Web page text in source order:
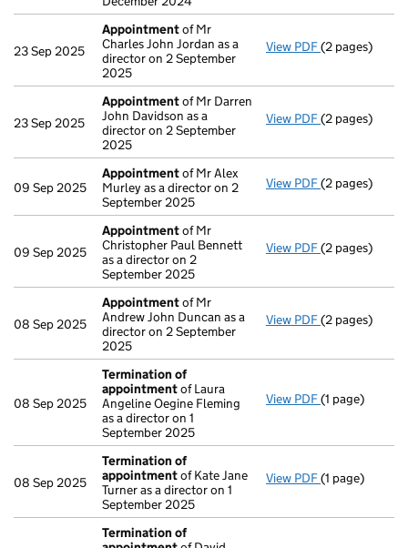
23 Sep 2025
Appointmentof Mr
Charles John Jordan as a
director on 2 September
2025
View PDF Appointment
(2 pages)
23 Sep 2025
Appointmentof Mr Darren
John Davidson as a
director on 2 September
2025
View PDF Appointment
(2 pages)
09 Sep 2025
Appointmentof Mr Alex
Murley as a director on 2
September 2025
View PDF Appointment
(2 pages)
09 Sep 2025
Appointmentof Mr
Christopher Paul Bennett
as a director on 2
September 2025
View PDF Appointment
(2 pages)
08 Sep 2025
Appointmentof Mr
Andrew John Duncan as a
director on 2 September
2025
View PDF Appointment
(2 pages)
08 Sep 2025
Termination of
appointmentof Laura
Angeline Oegine Fleming
as a director on 1
September 2025
View PDF Termination
(1 page)
08 Sep 2025
Termination of
appointmentof Kate Jane
Turner as a director on 1
September 2025
View PDF Termination
(1 page)
Termination of